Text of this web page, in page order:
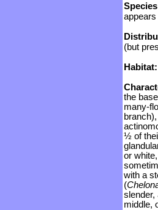
(but
Habitat:
C
the
many-
½ of
or
with a
(
slender,
middle,